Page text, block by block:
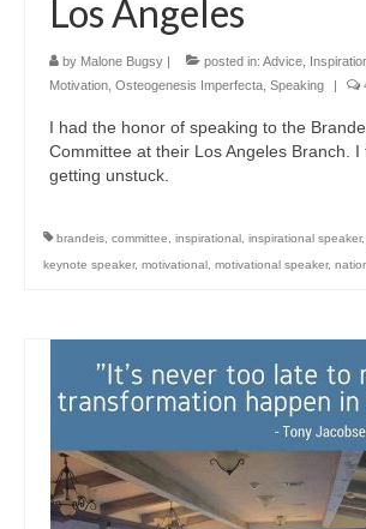
Los Angeles
by Malone Bugsy posted in: Advice
Motivation Osteogenesis Imperfecta Speaking
I had the honor of speaking to the
Committee at their Los Angeles Branch. I
getting unstuck.
brandeis, committee, inspirational , inspirational speaker,
keynote speaker, motivational , motivational speaker,